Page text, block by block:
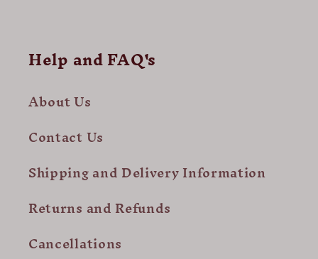
Help and FAQ's
About Us
Contact Us
Shipping and Delivery Information
Returns and Refunds
Cancellations